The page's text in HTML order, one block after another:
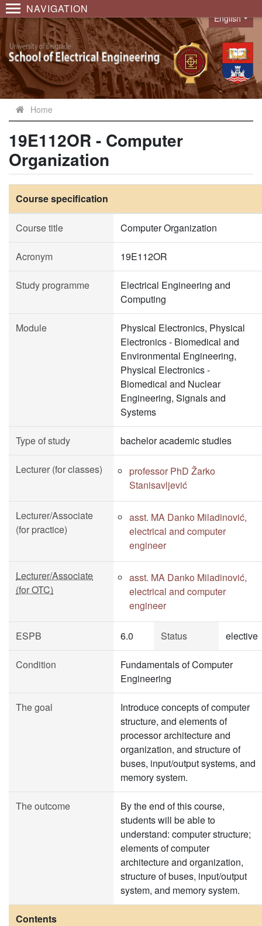
NAVIGATION
Language
English
Home
19E112OR - Computer
Organization
Course specification
Course title Computer Organization
Acronym 19E112OR
Study programme
Electrical Engineering and
Computing
Module
Physical Electronics, Physical
Electronics - Biomedical and
Environmental Engineering,
Physical Electronics -
Biomedical and Nuclear
Engineering, Signals and
Systems
Type of study bachelor academic studies
Lecturer (for classes)
professor PhD Žarko
Stanisavljević
Lecturer/Associate
(for practice)
asst. MA Danko Miladinović,
electrical and computer
engineer
Lecturer/Associate
(for OTC)
asst. MA Danko Miladinović,
electrical and computer
engineer
ESPB 6.0 Status elective
Condition
Fundamentals of Computer
Engineering
The goal
Introduce concepts of computer
structure, and elements of
processor architecture and
organization, and structure of
buses, input/output systems, and
memory system.
The outcome
By the end of this course,
students will be able to
understand: computer structure;
elements of computer
architecture and organization,
structure of buses, input/output
system, and memory system.
Contents